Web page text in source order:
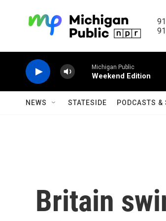
Michigan Public
Weekend Edition
NEWS STATESIDE PODCASTS &
Britain